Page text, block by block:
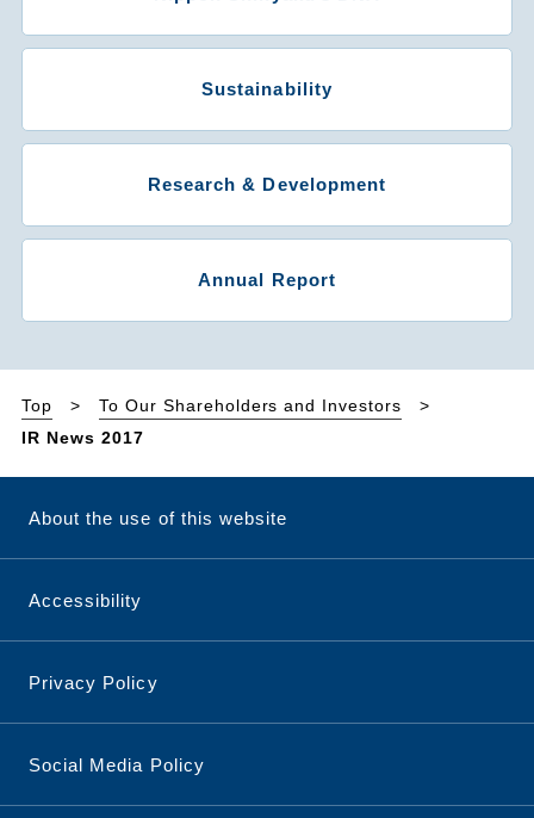
Sustainability
Research & Development
Annual Report
Top
To Our Shareholders and Investors
IR News 2017
About the use of this website
Accessibility
Privacy Policy
Social Media Policy